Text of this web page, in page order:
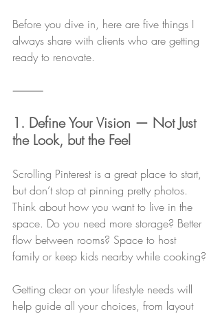
Before you dive in, here are five things I
always share with clients who are getting
ready to renovate.
⸻
1. Define Your Vision — Not Just
the Look, but the Feel
Scrolling Pinterest is a great place to start,
but don’t stop at pinning pretty photos.
Think about how you want to live in the
space. Do you need more storage? Better
flow between rooms? Space to host
family or keep kids nearby while cooking?
Getting clear on your lifestyle needs will
help guide all your choices, from layout